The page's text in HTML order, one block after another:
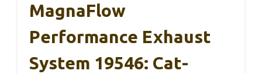
MagnaFlow
Performance Exhaust
System 19546: Cat-